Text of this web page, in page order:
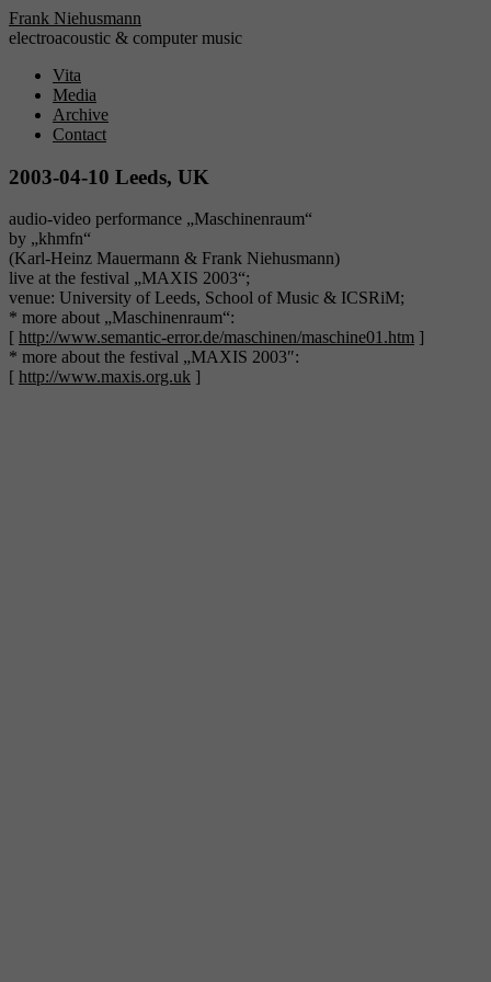
Frank Niehusmann
electroacoustic & computer music
Vita
Media
Archive
Contact
2003-04-10 Leeds, UK
audio-video performance „Maschinenraum“
by „khmfn“
(Karl-Heinz Mauermann & Frank Niehusmann)
live at the festival „MAXIS 2003“;
venue: University of Leeds, School of Music & ICSRiM;
* more about „Maschinenraum“:
[ http://www.semantic-error.de/maschinen/maschine01.htm ]
* more about the festival „MAXIS 2003″:
[ http://www.maxis.org.uk ]